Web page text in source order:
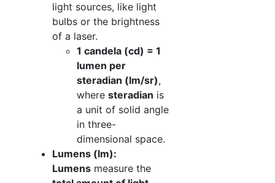
light sources, like light
bulbs or the brightness
of a laser.
1 candela (cd) = 1
lumen per
steradian (lm/sr),
where steradian is
a unit of solid angle
in three-
dimensional space.
Lumens (lm):
Lumens measure the